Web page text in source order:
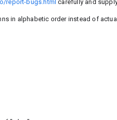
report-bugs.html carefully and
in alphabetic order instead of